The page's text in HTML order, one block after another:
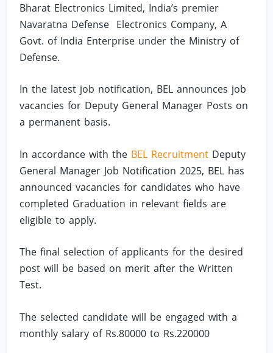
Bharat Electronics Limited, India’s premier
Navaratna Defense Electronics Company, A
Govt. of India Enterprise under the Ministry of
Defense.
In the latest job notification, BEL announces job
vacancies for Deputy General Manager Posts on
a permanent basis.
In accordance with the BEL Recruitment Deputy
General Manager Job Notification 2025, BEL has
announced vacancies for candidates who have
completed Graduation in relevant fields are
eligible to apply.
The final selection of applicants for the desired
post will be based on merit after the Written
Test.
The selected candidate will be engaged with a
monthly salary of Rs.80000 to Rs.220000